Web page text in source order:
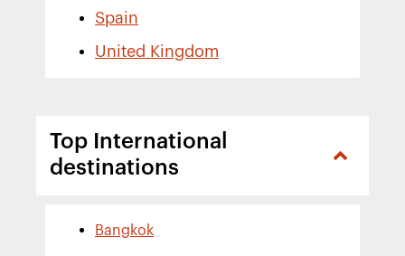
Spain
United Kingdom
Top International
destinations
Bangkok